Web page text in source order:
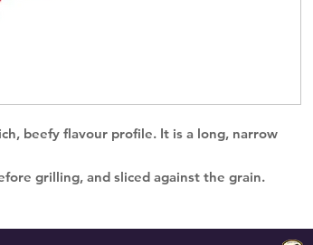
beefy flavour profile. It is a long, narrow
grilling, and sliced against the grain.